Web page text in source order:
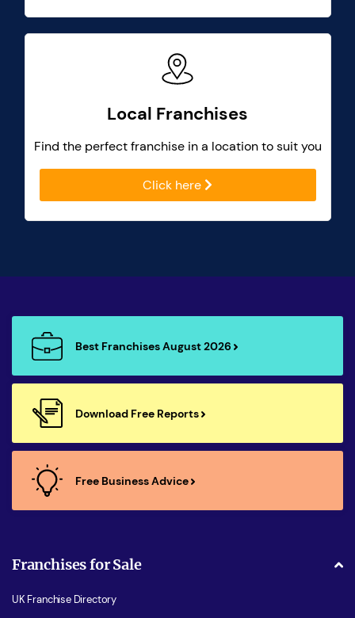
Local Franchises
Find the perfect franchise in a location to suit you
Click here
Best Franchises August 2026
Download Free Reports
Free Business Advice
Franchises for Sale
UK Franchise Directory